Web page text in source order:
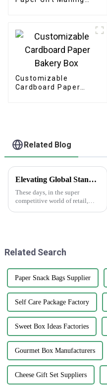
Customizable
Cardboard Paper
Related Blog
Elevating Global Standards: How China's Best Printed Paper Bags Command Respect Through Quality
These days, in the super
competitive world of retail,
Related Search
Paper Snack Bags Supplier
Self Care Package Factory
Sweet Box Ideas Factories
Gourmet Box Manufacturers
Cheese Gift Set Suppliers